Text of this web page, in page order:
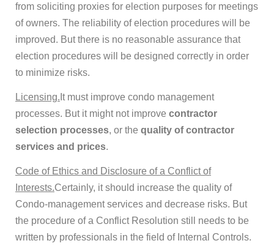
from soliciting proxies for election purposes for meetings
of owners. The reliability of election procedures will be
improved. But there is no reasonable assurance that
election procedures will be designed correctly in order
to minimize risks.
Licensing. It must improve condo management
processes. But it might not improve contractor
selection processes, or the quality of contractor
services and prices.
Code of Ethics and Disclosure of a Conflict of
Interests.Certainly, it should increase the quality of
Condo-management services and decrease risks. But
the procedure of a Conflict Resolution still needs to be
written by professionals in the field of Internal Controls.